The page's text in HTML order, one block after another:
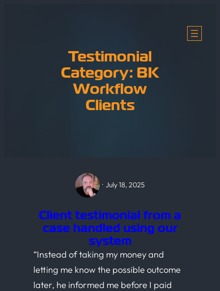
Testimonial
Category: BK
Workflow
Clients
· July 18, 2025
Client testimonial from a
case handled using our
system
“Instead of taking my money and
letting me know the possible outcome
later, he informed me before I paid